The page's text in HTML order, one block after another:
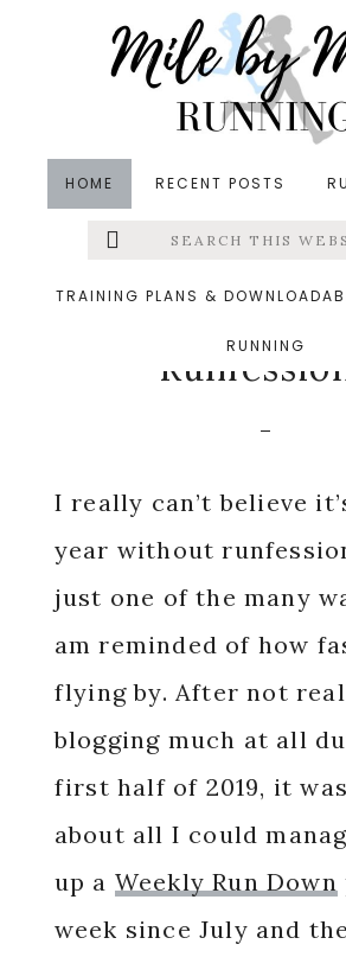
HOME RECENT POSTS
Menu
Search
this
TRAINING PLANS &
RUNNING
Friday Five ,Runfessions ,
A Year
I really can’t believe
year without
just one of the many
am reminded of how
flying by. After not
blogging much at all
first half of 2019, it
about all I could
up a Weekly Run Down
week since July and the